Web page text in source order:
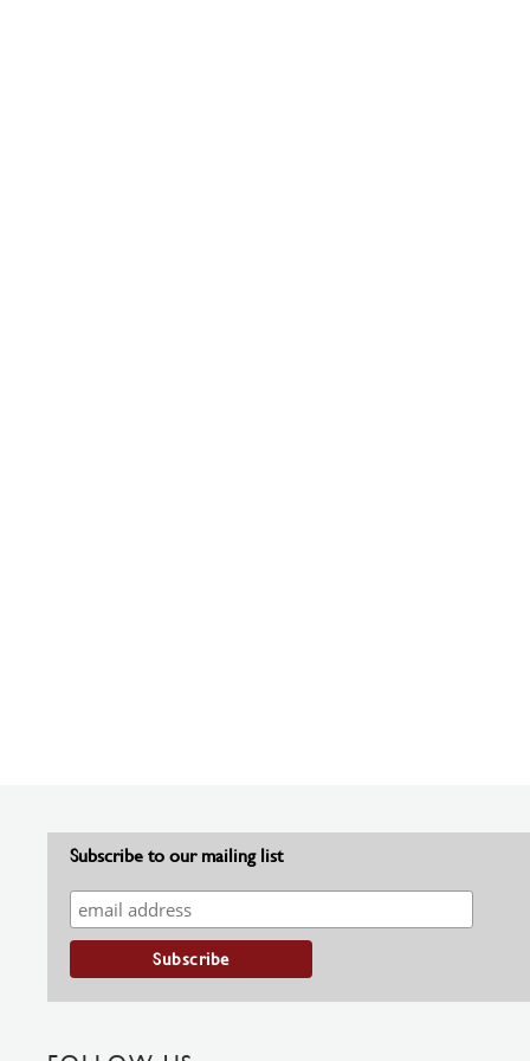
Subscribe to our mailing list